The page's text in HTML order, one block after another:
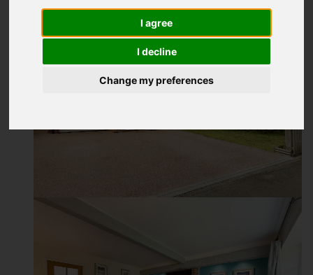
I agree
I decline
Change my preferences